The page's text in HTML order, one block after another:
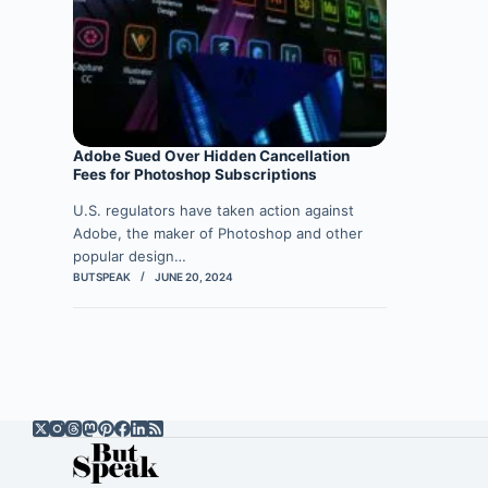
Adobe Sued Over Hidden Cancellation
Fees for Photoshop Subscriptions
U.S. regulators have taken action against
Adobe, the maker of Photoshop and other
popular design…
BUTSPEAK JUNE 20, 2024